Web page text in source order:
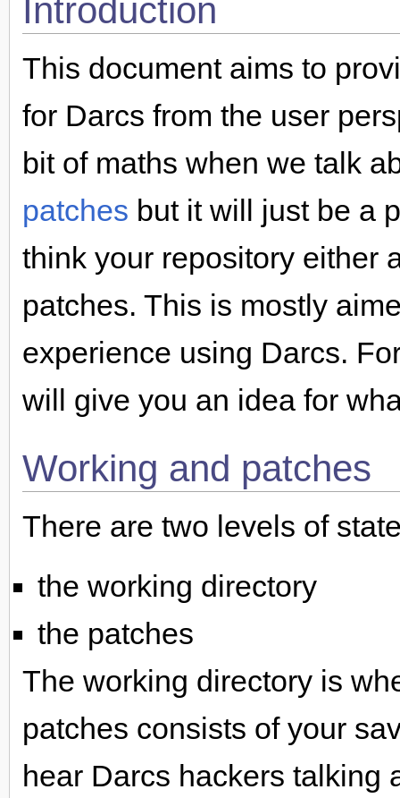
Introduction
This document aims to
for Darcs from the user
bit of maths when we talk
patches but it will just be a
think your repository either
patches. This is mostly
experience using Darcs.
will give you an idea for
Working and patches
There are two levels of
the working directory
the patches
The working directory is
patches consists of your
hear Darcs hackers talking